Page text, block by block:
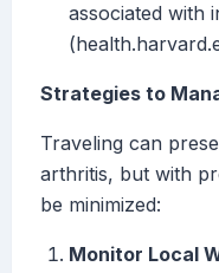
associated with
Strategies to
Traveling can
arthritis, but with
be minimized:
Monitor Local